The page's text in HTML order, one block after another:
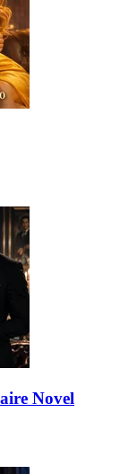
Novel